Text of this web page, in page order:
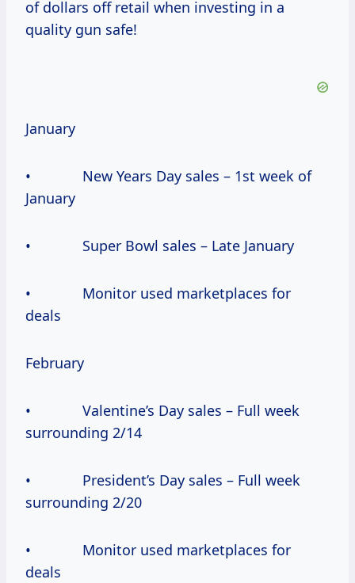
of dollars off retail when investing in a
quality gun safe!
January
• New Years Day sales – 1st week of
January
• Super Bowl sales – Late January
• Monitor used marketplaces for
deals
February
• Valentine’s Day sales – Full week
surrounding 2/14
• President’s Day sales – Full week
surrounding 2/20
• Monitor used marketplaces for
deals